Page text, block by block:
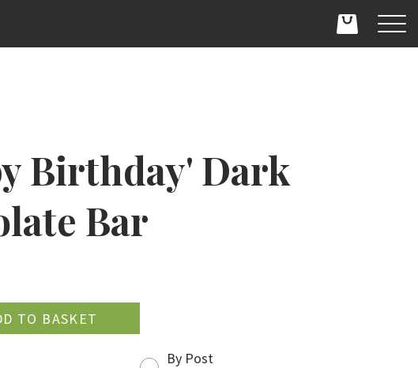
Birthday' Dark
Bar
ADDED
By Post